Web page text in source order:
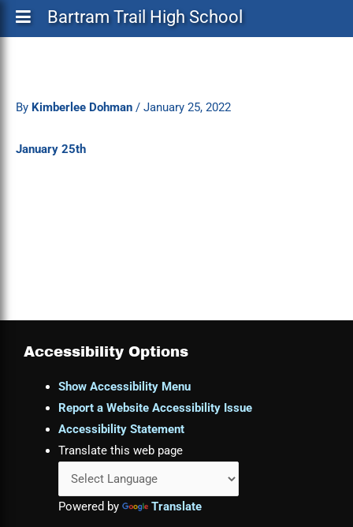
Bartram Trail High School
By Kimberlee Dohman / January 25, 2022
January 25th
Accessibility Options
Show Accessibility Menu
Report a Website Accessibility Issue
Accessibility Statement
Translate this web page
Powered by Translate